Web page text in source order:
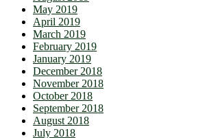
May 2019
April 2019
March 2019
February 2019
January 2019
December 2018
November 2018
October 2018
September 2018
August 2018
July 2018